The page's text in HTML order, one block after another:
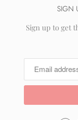
SIGN
Sign up to get